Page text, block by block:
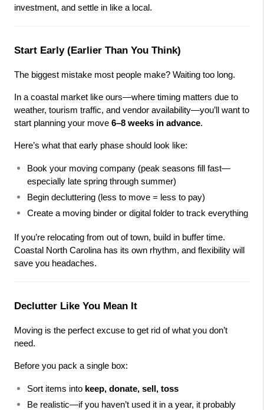
investment, and settle in like a local.
Start Early (Earlier Than You Think)
The biggest mistake most people make? Waiting too long.
In a coastal market like ours—where timing matters due to
weather, tourism traffic, and vendor availability—you’ll want to
start planning your move 6–8 weeks in advance.
Here’s what that early phase should look like:
Book your moving company (peak seasons fill fast—
especially late spring through summer)
Begin decluttering (less to move = less to pay)
Create a moving binder or digital folder to track everything
If you’re relocating from out of town, build in buffer time.
Coastal North Carolina has its own rhythm, and flexibility will
save you headaches.
Declutter Like You Mean It
Moving is the perfect excuse to get rid of what you don’t
need.
Before you pack a single box:
Sort items into keep, donate, sell, toss
Be realistic—if you haven’t used it in a year, it probably